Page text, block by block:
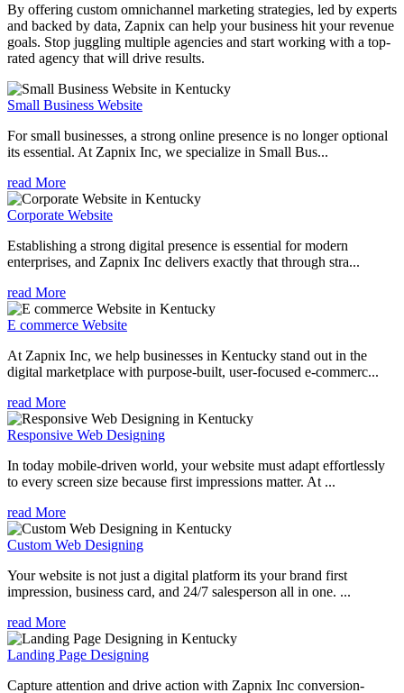
By offering custom omnichannel marketing strategies, led by experts
and backed by data, Zapnix can help your business hit your revenue
goals. Stop juggling multiple agencies and start working with a top-
rated agency that will drive results.
Small Business Website
For small businesses, a strong online presence is no longer optional
its essential. At Zapnix Inc, we specialize in Small Bus...
read More
Corporate Website
Establishing a strong digital presence is essential for modern
enterprises, and Zapnix Inc delivers exactly that through stra...
read More
E commerce Website
At Zapnix Inc, we help businesses in Kentucky stand out in the
digital marketplace with purpose-built, user-focused e-commerc...
read More
Responsive Web Designing
In today mobile-driven world, your website must adapt effortlessly
to every screen size because first impressions matter. At ...
read More
Custom Web Designing
Your website is not just a digital platform its your brand first
impression, business card, and 24/7 salesperson all in one. ...
read More
Landing Page Designing
Capture attention and drive action with Zapnix Inc conversion-